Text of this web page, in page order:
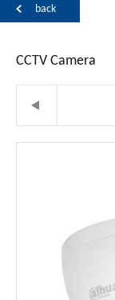
back
CCTV Camera